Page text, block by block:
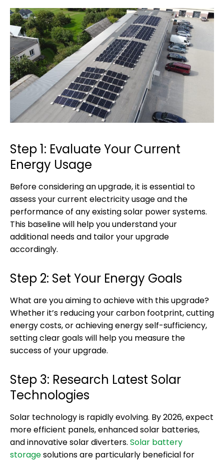
Step 1: Evaluate Your Current
Energy Usage
Before considering an upgrade, it is essential to
assess your current electricity usage and the
performance of any existing solar power systems.
This baseline will help you understand your
additional needs and tailor your upgrade
accordingly.
Step 2: Set Your Energy Goals
What are you aiming to achieve with this upgrade?
Whether it’s reducing your carbon footprint, cutting
energy costs, or achieving energy self-sufficiency,
setting clear goals will help you measure the
success of your upgrade.
Step 3: Research Latest Solar
Technologies
Solar technology is rapidly evolving. By 2026, expect
more efficient panels, enhanced solar batteries,
and innovative solar diverters. Solar battery
storagesolutions are particularly beneficial for